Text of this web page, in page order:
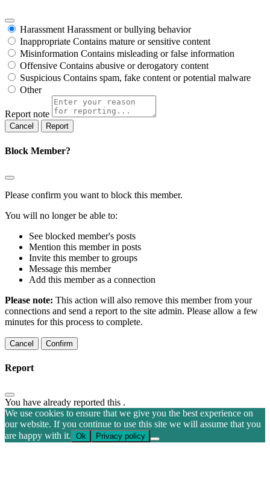
Harassment Harassment or bullying behavior
Inappropriate Contains mature or sensitive content
Misinformation Contains misleading or false information
Offensive Contains abusive or derogatory content
Suspicious Contains spam, fake content or potential malware
Other
Report note
Report
Block Member?
Please confirm you want to block this member.
You will no longer be able to:
See blocked member's posts
Mention this member in posts
Invite this member to groups
Message this member
Add this member as a connection
Please note: This action will also remove this member from your
connections and send a report to the site admin. Please allow a few
minutes for this process to complete.
Confirm
Report
You have already reported this .
We use cookies to ensure that we give you the best experience on
our website. If you continue to use this site we will assume that you
are happy with it. Ok Privacy policy